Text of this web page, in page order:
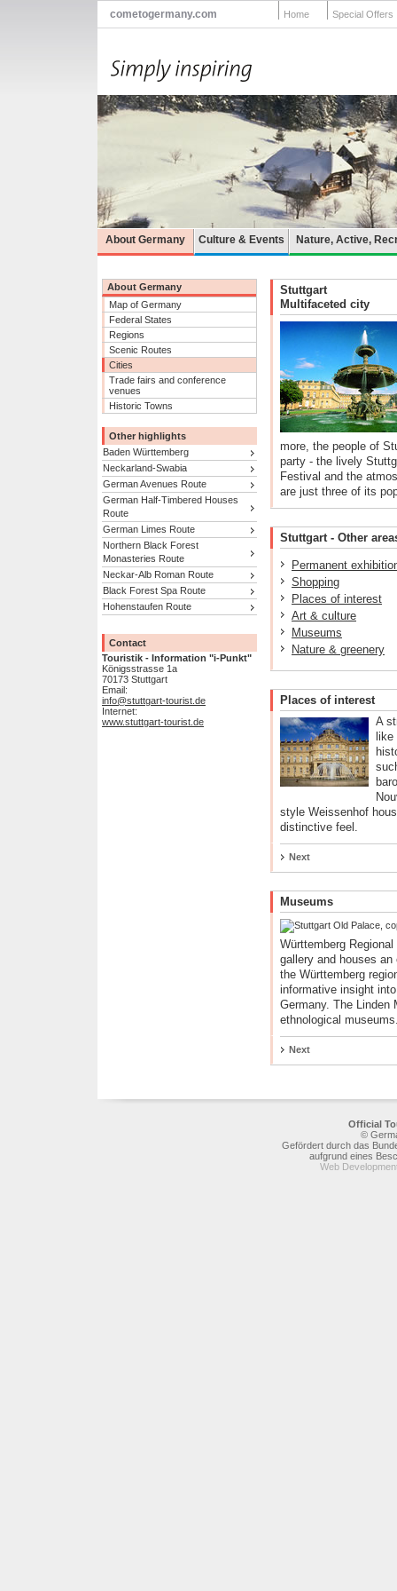
cometogermany.com Home Special Offers
About Germany Culture & Events Nature, Active,
About Germany
Map of Germany
Federal States
Regions
Scenic Routes
Cities
Trade fairs and conference
venues
Historic Towns
Other highlights
Baden Württemberg
Neckarland-Swabia
German Avenues Route
German Half-Timbered Houses
Route
German Limes Route
Northern Black Forest
Monasteries Route
Neckar-Alb Roman Route
Black Forest Spa Route
Hohenstaufen Route
Contact
Touristik - Information "i-Punkt"
Königsstrasse 1a
70173 Stuttgart
Email:
info@stuttgart-tourist.de
Internet:
www.stuttgart-tourist.de
Stuttgart
Multifaceted city
more, the people of
party - the lively
Festival and the
are just three of its
Stuttgart - Other
Permanent
Shopping
Places of interest
Art & culture
Museums
Nature & greenery
Places of interest
A
style Weissenhof
distinctive feel.
Next
Museums
Württemberg
gallery and houses
the Württemberg
informative insight
Germany. The Linden
ethnological
Next
Official
©
Gefördert durch das
aufgrund eines
Web